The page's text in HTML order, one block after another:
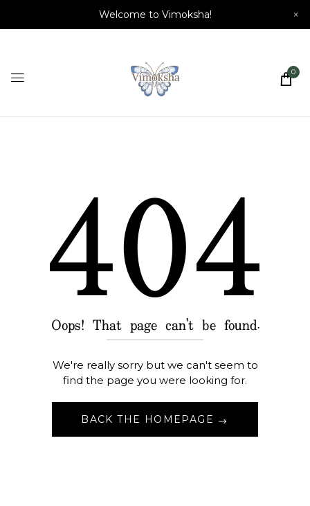
Welcome to Vimoksha! ×
0
404
Oops! That page can't be found.
We're really sorry but we can't seem to
find the page you were looking for.
BACK THE HOMEPAGE